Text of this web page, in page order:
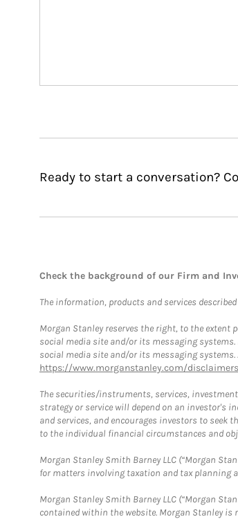
Ready to start a conversation?
Check the background of our Firm and
The information, products and services
Morgan Stanley reserves the right, to the
social media site and/or its messaging
social media site and/or its messaging
https://www.morganstanley.com/
The securities/instruments, services,
strategy or service will depend on an investor's
and services, and encourages investors to seek
to the individual financial circumstances and
Morgan Stanley Smith Barney LLC (“Morgan
for matters involving taxation and tax planning
Morgan Stanley Smith Barney LLC (“Morgan
contained within the website. Morgan Stanley